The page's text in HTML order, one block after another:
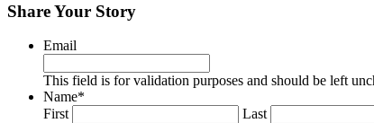
Share Your Story
Email
This field is for validation purposes and should be left
Name*
First
Last